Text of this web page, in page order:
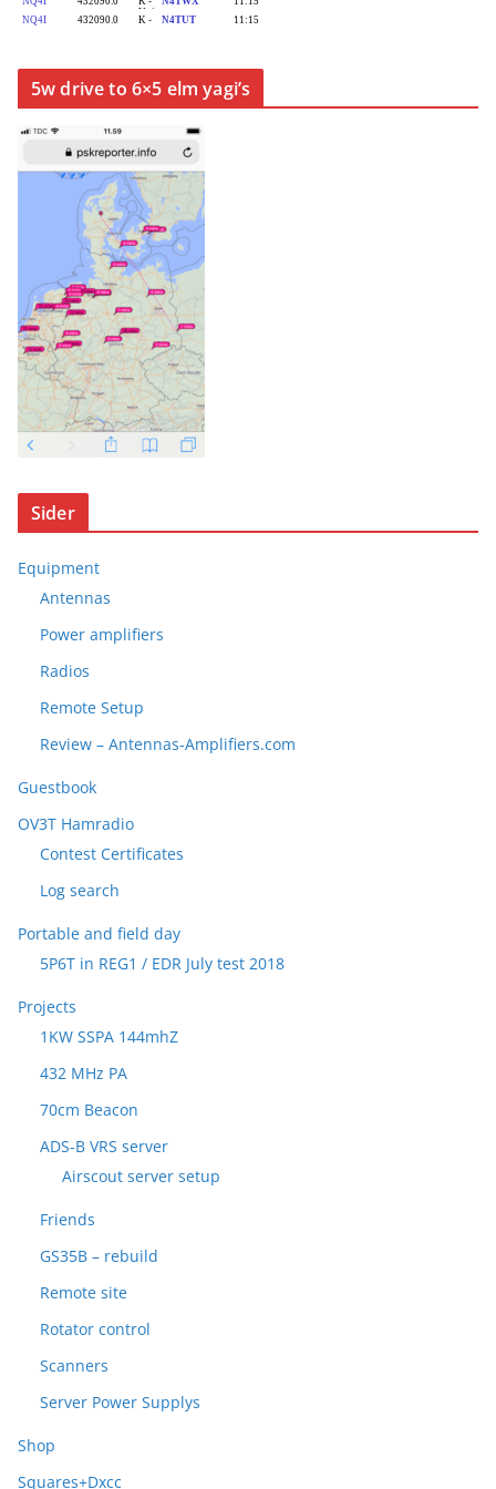
5w drive to 6×5 elm yagi’s
Sider
Equipment
Antennas
Power amplifiers
Radios
Remote Setup
Review – Antennas-Amplifiers.com
Guestbook
OV3T Hamradio
Contest Certificates
Log search
Portable and field day
5P6T in REG1 / EDR July test 2018
Projects
1KW SSPA 144mhZ
432 MHz PA
70cm Beacon
ADS-B VRS server
Airscout server setup
Friends
GS35B – rebuild
Remote site
Rotator control
Scanners
Server Power Supplys
Shop
Squares+Dxcc